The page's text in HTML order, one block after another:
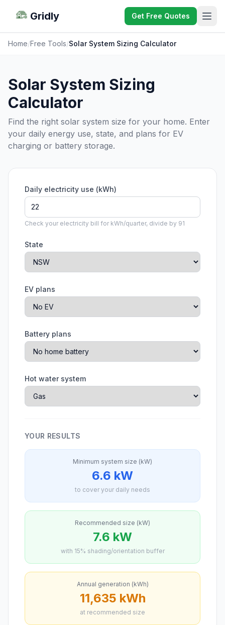
Gridly Get Free Quotes
Home/Free Tools/Solar System Sizing Calculator
Solar System Sizing
Calculator
Find the right solar system size for your home. Enter
your daily energy use, state, and plans for EV
charging or battery storage.
Daily electricity use (kWh)
Check your electricity bill for kWh/quarter, divide by 91
State
EV plans
Battery plans
Hot water system
YOUR RESULTS
Minimum system size (kW)
6.6 kW
to cover your daily needs
Recommended size (kW)
7.6 kW
with 15% shading/orientation buffer
Annual generation (kWh)
11,635 kWh
at recommended size